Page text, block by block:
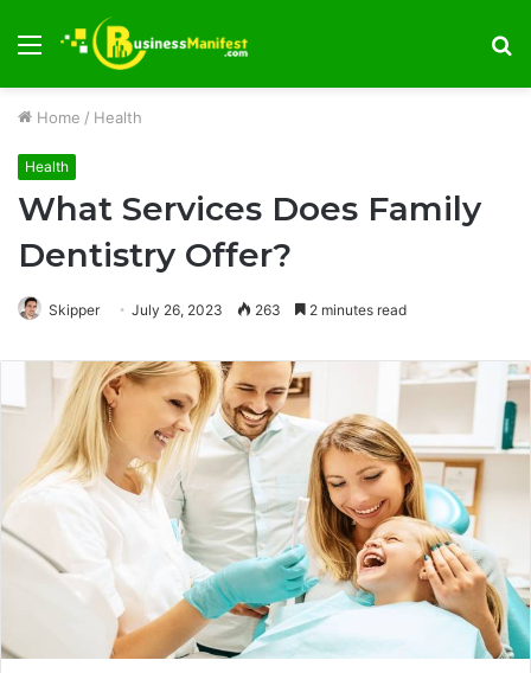
Menu
Home / Health
Health
What Services Does Family
Dentistry Offer?
Skipper July 26, 2023 263 2 minutes read